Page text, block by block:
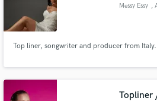
Messy Essy ,
Top liner, songwriter and producer from
Topliner